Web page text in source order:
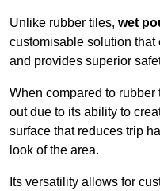
Unlike rubber tiles, wet
customisable solution that
and provides superior
When compared to
out due to its ability to
surface that reduces trip
look of the area.
Its versatility allows for